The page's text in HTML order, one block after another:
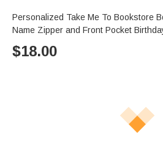
Personalized Take Me To Bookstore
Name Zipper and Front Pocket
$18.00